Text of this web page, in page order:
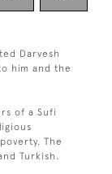
Darvesh
him and the
of a Sufi
The
Turkish.